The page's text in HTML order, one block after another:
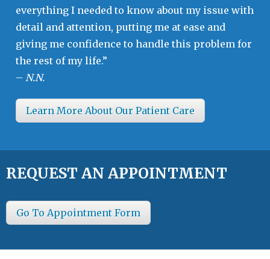
everything I needed to know about my issue with
detail and attention, putting me at ease and
giving me confidence to handle this problem for
the rest of my life.”
– N.N.
Learn More About Our Patient Care
REQUEST AN APPOINTMENT
Go To Appointment Form